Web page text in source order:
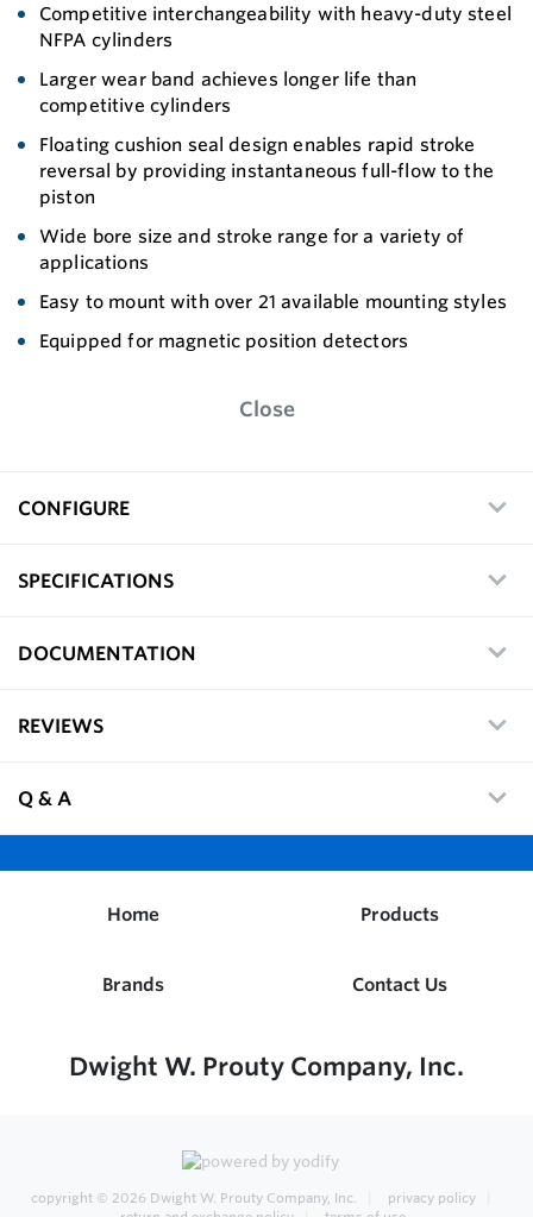
Competitive interchangeability with heavy-duty steel
NFPA cylinders
Larger wear band achieves longer life than
competitive cylinders
Floating cushion seal design enables rapid stroke
reversal by providing instantaneous full-flow to the
piston
Wide bore size and stroke range for a variety of
applications
Easy to mount with over 21 available mounting styles
Equipped for magnetic position detectors
Close
CONFIGURE
SPECIFICATIONS
DOCUMENTATION
REVIEWS
Q & A
Home Products
Brands Contact Us
Dwight W. Prouty Company, Inc.
copyright © 2026 Dwight W. Prouty Company, Inc.
privacy policy